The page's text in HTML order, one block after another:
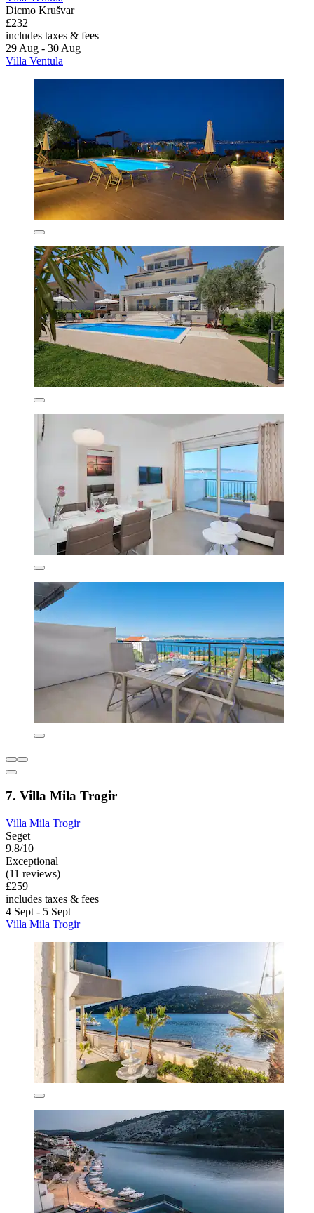
Dicmo Krušvar
£232
includes taxes & fees
29 Aug - 30 Aug
Villa Ventula
7. Villa Mila Trogir
Villa Mila Trogir
Seget
9.8/10
Exceptional
(11 reviews)
£259
includes taxes & fees
4 Sept - 5 Sept
Villa Mila Trogir